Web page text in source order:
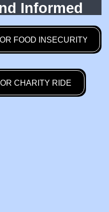
Informed
FOOD INSECURITY
CHARITY RIDE